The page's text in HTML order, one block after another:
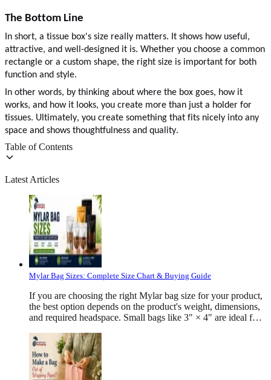
The Bottom Line
In short, a tissue box's size really matters. It shows how useful,
attractive, and well-designed it is. Whether you choose a common
rectangle or a custom shape, the right size is important for both
function and style.
In other words, by thinking about where the box goes, how it
works, and how it looks, you create more than just a holder for
tissues. Ultimately, you create something that fits nicely into any
space and shows thoughtfulness and quality.
Table of Contents
Latest Articles
Mylar Bag Sizes: Complete Size Chart & Buying Guide
If you are choosing the right Mylar bag size for your product, the best option depends on the product's weight, dimensions, and required headspace. Small bags like 3" × 4" are ideal for samples and herbs, medium sizes such as 5" × 8" work well for snacks and coffee, while larger bags like 10" × 14" or 12" × 16" are commonly used for bulk foods, pet treats, apparel, and industrial products. There is no single "standard" Mylar bag size because every product has a different density and packaging requirement. The correct bag should comfortably hold the product while leaving enough room for sealing, branding, and product protection. What Are Mylar Bags? Mylar bags are strong packaging bags that help keep products fresh and safe. They are made from different layers of materials like plastic and aluminum. These layers protect products from air, moisture, light, dust, and bad smells. Many businesses use Mylar bags to pack food, coffee, vitamins, cosmetics, pet treats, cannabis products, medicines, and many other items. They also have a smooth surface that allows colorful printing, helping brands make their products look attractive on store shelves. Why Is Choosing the Right Mylar Bag Size Important? Picking the right Mylar bag size is very important. It is not only about the product's weight. Some products are light but take up more space, while others are small and heavy. For example, coffee beans, protein powder, cookies, dried fruits, and pet treats all need different bag sizes. The right bag keeps the product safe, makes sealing easier, and gives it a neat and professional look. It also reduces extra empty space, protects the product during shipping, and helps it stay fresh until it reaches the customer. Mylar Bag Dimensions Explained Every Mylar bag is measured using three primary dimensions: Width × Height × Gusset For example: 6" × 9" × 3.5" means: Width = 6 inches Height = 9 inches Bottom gusset = 3.5 inches The gusset expands after filling, allowing the pouch to stand upright while increasing storage capacity. Flat bags generally use only width and height measurements because they do not contain a bottom gusset. Common Mylar Bag Sizes and Their Ideal Applications Mylar Bag Category Common Sizes &nbsp;&nbsp;&nbsp;&nbsp;&nbsp;&nbsp; Description Typical Products Small Mylar Bags 3" × 4", 3.5" × 5", 4" × 6 Compact bags ideal for lightweight products, samples, and promotional items. They save material while providing excellent moisture and oxygen protection Herbs, tea, coffee samples, bath salts, jewelry, cosmetics, spices, seeds, powdered supplements Medium Mylar Bags 5" × 8", 6" × 9", 6" × 10", 7" × 10", 8" × 10", 8" × 12" The most versatile size range for retail packaging, offering enough space for branding, labels, and stand-up display. Coffee, cookies, dried fruit, granola, pet treats, protein powder, cereal, rice, flour, popcorn, candy Large Mylar Bags 9" × 13", 10" × 14", 10" × 16", 12" × 16", 14" × 20", 16" × 24" Designed for bulk packaging and high-volume storage, with larger capacities and enhanced shelf stability. Rice, cereal, pet food, flour, snacks, bulk candy, apparel, industrial products, emergency food storage. How Product Density Affects Mylar Bag Size Product density plays a major role in selecting the right Mylar bag size because products with the same weight can occupy very different amounts of space. For example, coffee beans, protein powder, dried fruit, candy, rice, and pet treats may all weigh 8 oz, but each requires a different pouch size due to its shape and volume. Performing a fill test before placing a bulk order helps ensure the chosen bag size provides the best fit, protection, and presentation for your product. How To Measure A Mylar Bag Correctly Choosing the right Mylar bag starts with accurate measurements. Whether you are ordering standard pouches or custom-printed packaging, knowing how to measure the bag correctly helps prevent sizing issues during production and filling. For stand-up pouches, manufacturers usually measure three dimensions: Width × Height × Bottom Gusset For example: 6" × 9" × 3.5" means: Width = 6 inches Height = 9 inches Bottom gusset = 3.5 inches The width is measured from one side of the pouch to the other when it is lying flat. The height is measured from the bottom seal to the top opening, excluding any tear notch or hanging hole. The gusset is measured across the folded bottom section that expands once the pouch is filled. If you are replacing an existing package, measure the empty pouch rather than estimating from the product inside. This provides much more accurate dimensions for reordering. Mylar Bag Sizes By Product Type Different industries require different pouch dimensions because products vary significantly in shape, density, and storage requirements. Product Type Common Products Recommended Mylar Bag Sizes Simple Reason Coffee Coffee beans, ground coffee 5" × 8", 6" × 9", 7" × 10", 8" × 12" Coffee releases gas after roasting, so these bags often have a one-way valve to keep it fresh. Protein Powder Protein supplements 6" × 9", 7" × 10", 8" × 12", 10" × 14" Protein powder is light and takes up more space, so larger stand-up bags work best. Cannabis Products Dried flower, edibles 3" × 4", 3.5" × 5", 4" × 6", 5" × 8" These bags are smell-proof and often have child-safe zippers for safety Gummies Candy gummies, vitamin gummies 3.5" × 5", 4" × 6", 5" × 7" Leave a little empty space in the bag so the gummies do not stick together. Pet Treats Dog treats, cat treats 6" × 9", 7" × 10", 8" × 12", 10" × 14" Pet treats have different shapes, so they need bigger bags. Mylar Bag Thickness Guide Size is only one part of choosing the right pouch. Thickness also affects durability and product protection. Most custom Mylar bags are available in: Thickness Common Applications 3 Mil Samples 4 Mil Snacks 5 Mil Coffee 6 Mil Supplements 7 Mil Heavy Products 8 Mil Long-term storage Thicker bags provide: · &nbsp;&nbsp;&nbsp;&nbsp;&nbsp;&nbsp;&nbsp;&nbsp; Better puncture resistance · &nbsp;&nbsp;&nbsp;&nbsp;&nbsp;&nbsp;&nbsp;&nbsp; Increased durability · &nbsp;&nbsp;&nbsp;&nbsp;&nbsp;&nbsp;&nbsp;&nbsp; Improved moisture protection · &nbsp;&nbsp;&nbsp;&nbsp;&nbsp;&nbsp;&nbsp;&nbsp; Higher oxygen barrier · &nbsp;&nbsp;&nbsp;&nbsp;&nbsp;&nbsp;&nbsp;&nbsp; Longer shelf life However, they also increase packaging cost Classification Of Mylar Bags Based On Style Flat Bags Flat Mylar bags are simple and thin pouches that work well for small products like herbs, samples, and small snacks. They are affordable, easy to fill, and take up very little storage space. Stand-Up Pouches Stand-up pouches have a bottom that allows them to stand on shelves. They hold more products, provide more space for printing, and make products look attractive in stores. Side Gusset Bags Side gusset Mylar bags expand from the sides, making them ideal for coffee, tea, pet food, and other bulk products. They offer extra storage space while keeping a neat and professional appearance. Flat Bottom Bags Flat bottom Mylar bags have a strong, flat base that helps them stand upright. They can hold heavier products, offer more room for branding, and give products a premium look. Smell-Proof Mylar Bags Smell-proof Mylar bags are made with special barrier layers and airtight closures that help lock in odors and keep products fresh. They are commonly used for coffee, herbs, tea, spices, pet treats, and cannabis products. Child-Resistant Mylar Bags Child-resistant Mylar bags include special locking zippers that are difficult for children to open but easy for adults to use. They are commonly used for cannabis products, gummies, medicines, and supplements to improve safety. Heat Seal Mylar Bags Heat seal Mylar bags are sealed using heat to create an airtight closure. This helps keep products fresh for longer, protects them from tampering, and extends their shelf life. Resealable Zipper Mylar Bags Resealable zipper Mylar bags can be opened and closed many times without damaging the package. They make it easy for customers to use the product, keep it fresh after opening, and store it safely. How Much Headspace Should A Mylar Bag Have? Headspace refers to the empty space left above the product after filling. Leaving adequate headspace helps: Create strong heat seals Prevent product crushing Improve shelf appearance Reduce leakage Protect contents during shipping A general guideline is to leave approximately 10–20% of the pouch height unfilled, depending on the product. Powders, coffee beans, and fragile snacks often require more headspace than dense items. Custom Mylar Bag Sizes Standard sizes work for many products, but custom dimensions provide a better fit for unique packaging requirements. Businesses often choose custom-sized Mylar bags when they need: A specific product capacity Distinctive shelf presentation Reduced excess packaging Improved shipping efficiency More space for branding Better compatibility with automated filling equipment Custom pouches can also be tailored with features such as rounded corners, tear notches, hang holes, matte or gloss finishes, spot UV, soft-touch lamination, transparent windows, and custom zipper placements. How To Choose The Right Mylar Bag Size Selecting the right pouch involves more than simply matching product weight. A well-sized Mylar bag protects the contents, presents the product professionally, and reduces unnecessary material costs. When choosing a pouch, consider the following: Product dimensions Product density Weight Filling method Headspace requirements Shelf presentation Shipping method Required barrier protection For example, a dense product like sugar occupies less space than an equal weight of popcorn or dried fruit. Similarly, fragile products often need additional room to prevent crushing during transport. Testing your product in several sample pouch sizes before placing a large production order is one of the best ways to determine the ideal dimensions. Common